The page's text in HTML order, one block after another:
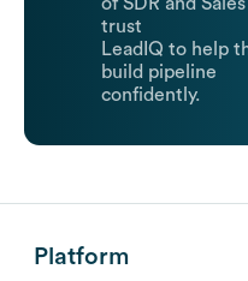
trust
LeadIQ to help
build pipeline
confidently.
Platform